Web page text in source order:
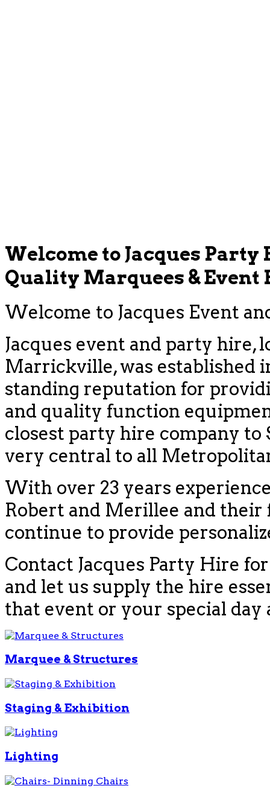
Welcome to Jacques
Quality Marquees &
Welcome to Jacques Event
Jacques event and party hire,
Marrickville, was established
standing reputation for
and quality function
closest party hire company to
very central to all
With over 23 years
Robert and Merillee and
continue to provide
Contact Jacques Party Hire
and let us supply the hire
that event or your special day
Marquee & Structures
Staging & Exhibition
Lighting